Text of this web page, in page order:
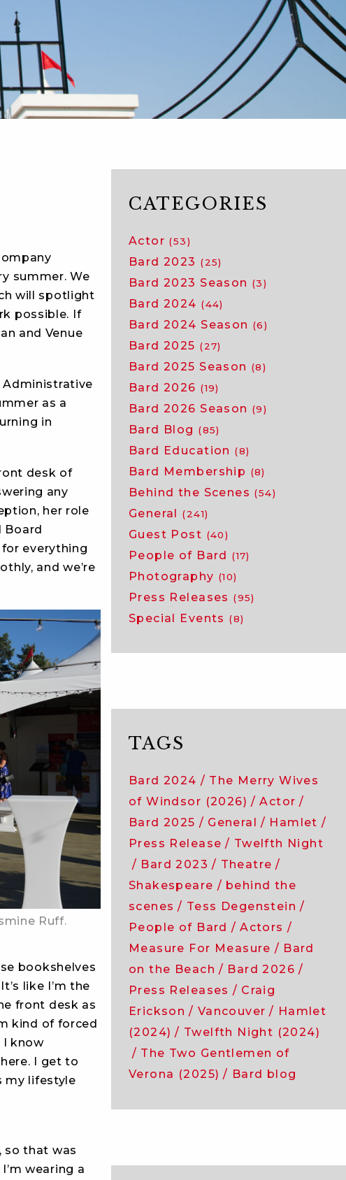
summer. We
will spotlight
possible. If
and Venue
Administrative
as a
in
desk of
any
her role
Board
everything
and we’re
Ruff.
bookshelves
like I’m the
front desk as
kind of forced
I know
I get to
my lifestyle
so that was
wearing a
CATEGORIES
Actor (53)
Bard 2023 (25)
Bard 2023 Season (3)
Bard 2024 (44)
Bard 2024 Season (6)
Bard 2025 (27)
Bard 2025 Season (8)
Bard 2026 (19)
Bard 2026 Season (9)
Bard Blog (85)
Bard Education (8)
Bard Membership (8)
Behind the Scenes (54)
General (241)
Guest Post (40)
People of Bard (17)
Photography (10)
Press Releases (95)
Special Events (8)
TAGS
Bard 2024
The Merry Wives
of Windsor (2026)
Actor
Bard 2025
General
Hamlet
Press Release
Twelfth Night
Bard 2023
Theatre
Shakespeare
behind the
scenes
Tess Degenstein
People of Bard
Actors
Measure For Measure
Bard
on the Beach
Bard 2026
Press Releases
Craig
Erickson
Vancouver
Hamlet
(2024)
Twelfth Night (2024)
The Two Gentlemen of
Verona (2025)
Bard blog